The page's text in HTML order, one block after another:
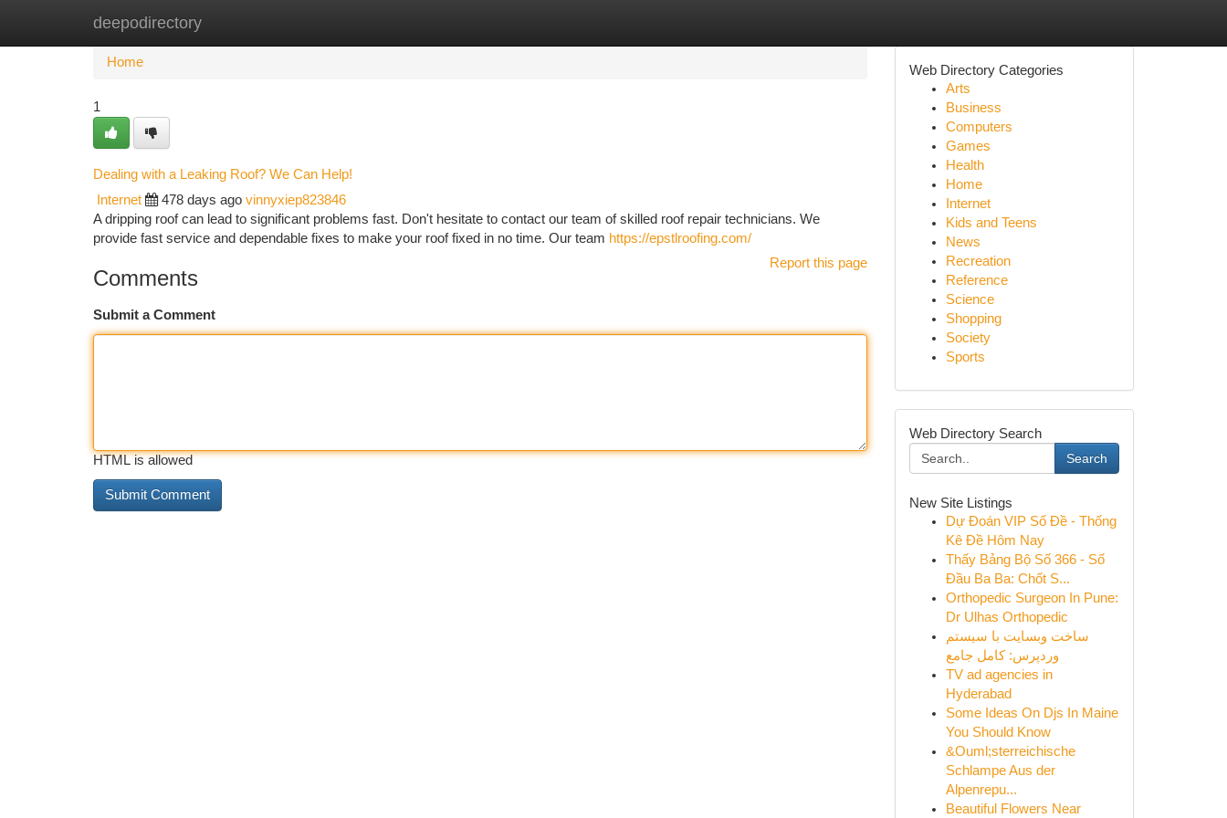
deepodirectory
Home New Site Listings
Home
1
Dealing with a Leaking Roof? We Can Help!
Internet 478 days ago vinnyxiep823846
A dripping roof can lead to significant problems fast. Don't hesitate to contact our team of skilled roof repair technicians. We
provide fast service and dependable fixes to make your roof fixed in no time. Our team https://epstlroofing.com/
Report this page
Comments
Submit a Comment
HTML is allowed
Web Directory Categories
Arts
Business
Computers
Games
Health
Home
Internet
Kids and Teens
News
Recreation
Reference
Science
Shopping
Society
Sports
Web Directory Search
Search
New Site Listings
Dự Đoán VIP Số Đề - Thống
Kê Đề Hôm Nay
Thấy Bảng Bộ Số 366 - Số
Đầu Ba Ba: Chốt S...
Orthopedic Surgeon In Pune:
Dr Ulhas Orthopedic
ساخت وبسایت با سیستم
وردپرس: کامل جامع
TV ad agencies in
Hyderabad
Some Ideas On Djs In Maine
You Should Know
&Ouml;sterreichische
Schlampe Aus der
Alpenrepu...
Beautiful Flowers Near